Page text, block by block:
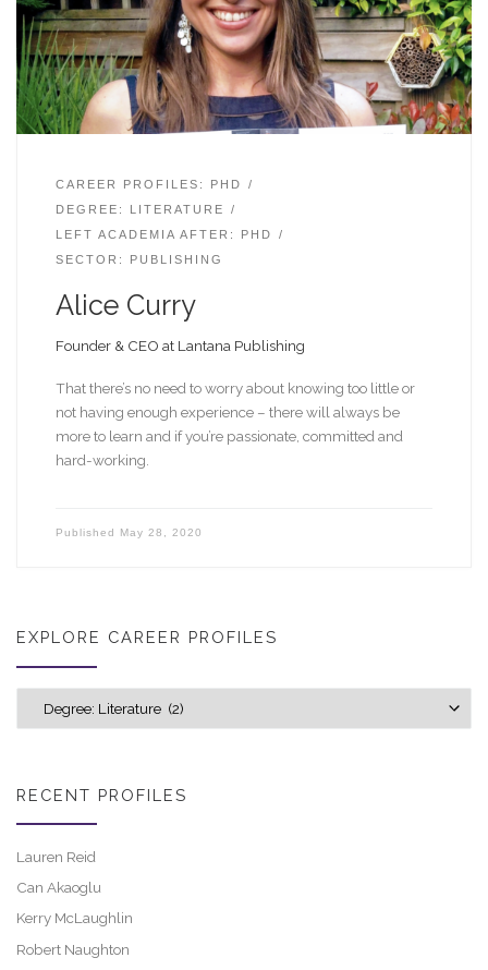
CAREER PROFILES: PHD
DEGREE: LITERATURE
LEFT ACADEMIA AFTER: PHD
SECTOR: PUBLISHING
Alice Curry
Founder & CEO at Lantana Publishing
That there’s no need to worry about knowing too little or
not having enough experience – there will always be
more to learn and if you’re passionate, committed and
hard-working.
Published May 28, 2020
EXPLORE CAREER PROFILES
RECENT PROFILES
Lauren Reid
Can Akaoglu
Kerry McLaughlin
Robert Naughton